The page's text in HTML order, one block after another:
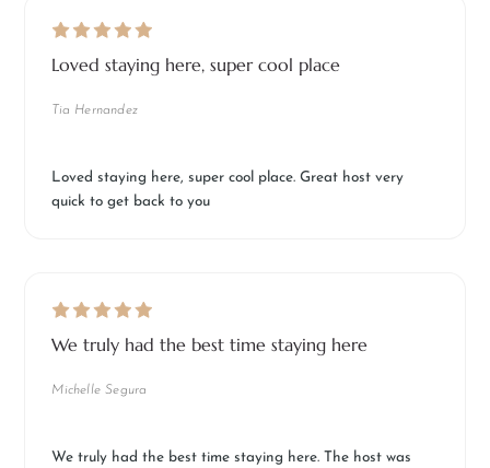
Loved staying here, super cool place
Tia Hernandez
Loved staying here, super cool place. Great host very
quick to get back to you
We truly had the best time staying here
Michelle Segura
We truly had the best time staying here. The host was